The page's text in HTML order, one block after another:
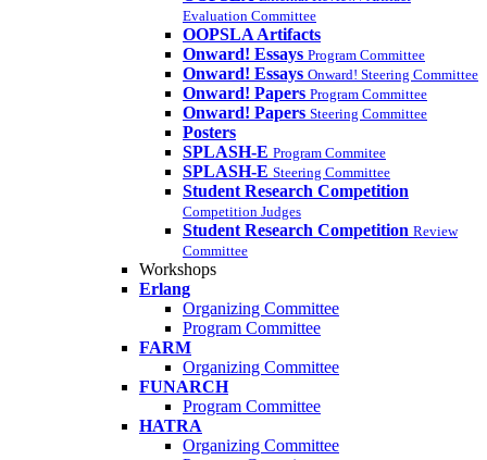
Evaluation Committee
OOPSLA Artifacts
Onward! Essays Program Committee
Onward! Essays Onward! Steering Committee
Onward! Papers Program Committee
Onward! Papers Steering Committee
Posters
SPLASH-E Program Commitee
SPLASH-E Steering Committee
Student Research Competition
Competition Judges
Student Research Competition Review
Committee
Workshops
Erlang
Organizing Committee
Program Committee
FARM
Organizing Committee
FUNARCH
Program Committee
HATRA
Organizing Committee